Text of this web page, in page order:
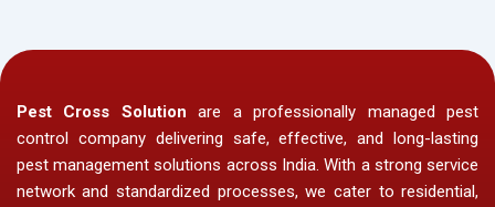
Pest Cross Solution are a professionally managed pest
control company delivering safe, effective, and long-lasting
pest management solutions across India. With a strong service
network and standardized processes, we cater to residential,